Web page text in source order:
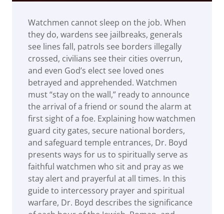
Watchmen cannot sleep on the job. When
they do, wardens see jailbreaks, generals
see lines fall, patrols see borders illegally
crossed, civilians see their cities overrun,
and even God’s elect see loved ones
betrayed and apprehended. Watchmen
must “stay on the wall,” ready to announce
the arrival of a friend or sound the alarm at
first sight of a foe. Explaining how watchmen
guard city gates, secure national borders,
and safeguard temple entrances, Dr. Boyd
presents ways for us to spiritually serve as
faithful watchmen who sit and pray as we
stay alert and prayerful at all times. In this
guide to intercessory prayer and spiritual
warfare, Dr. Boyd describes the significance